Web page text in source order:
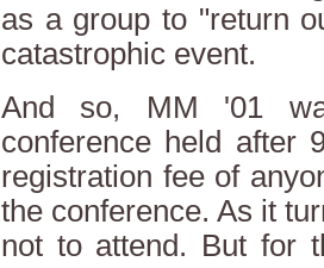
as a group to "return
catastrophic event.
And so, MM '01
conference held after
registration fee of
the conference. As it
not to attend. But for